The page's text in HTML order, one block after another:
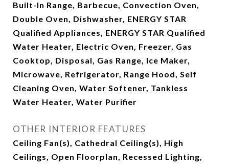
Built-In Range, Barbecue, Convection Oven,
Double Oven, Dishwasher, ENERGY STAR
Qualified Appliances, ENERGY STAR Qualified
Water Heater, Electric Oven, Freezer, Gas
Cooktop, Disposal, Gas Range, Ice Maker,
Microwave, Refrigerator, Range Hood, Self
Cleaning Oven, Water Softener, Tankless
Water Heater, Water Purifier
OTHER INTERIOR FEATURES
Ceiling Fan(s), Cathedral Ceiling(s), High
Ceilings, Open Floorplan, Recessed Lighting,